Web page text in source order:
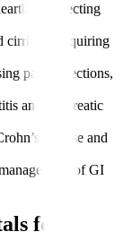
affecting
cirrhosis requiring
pain, infections,
and pancreatic
disease and
of GI
for